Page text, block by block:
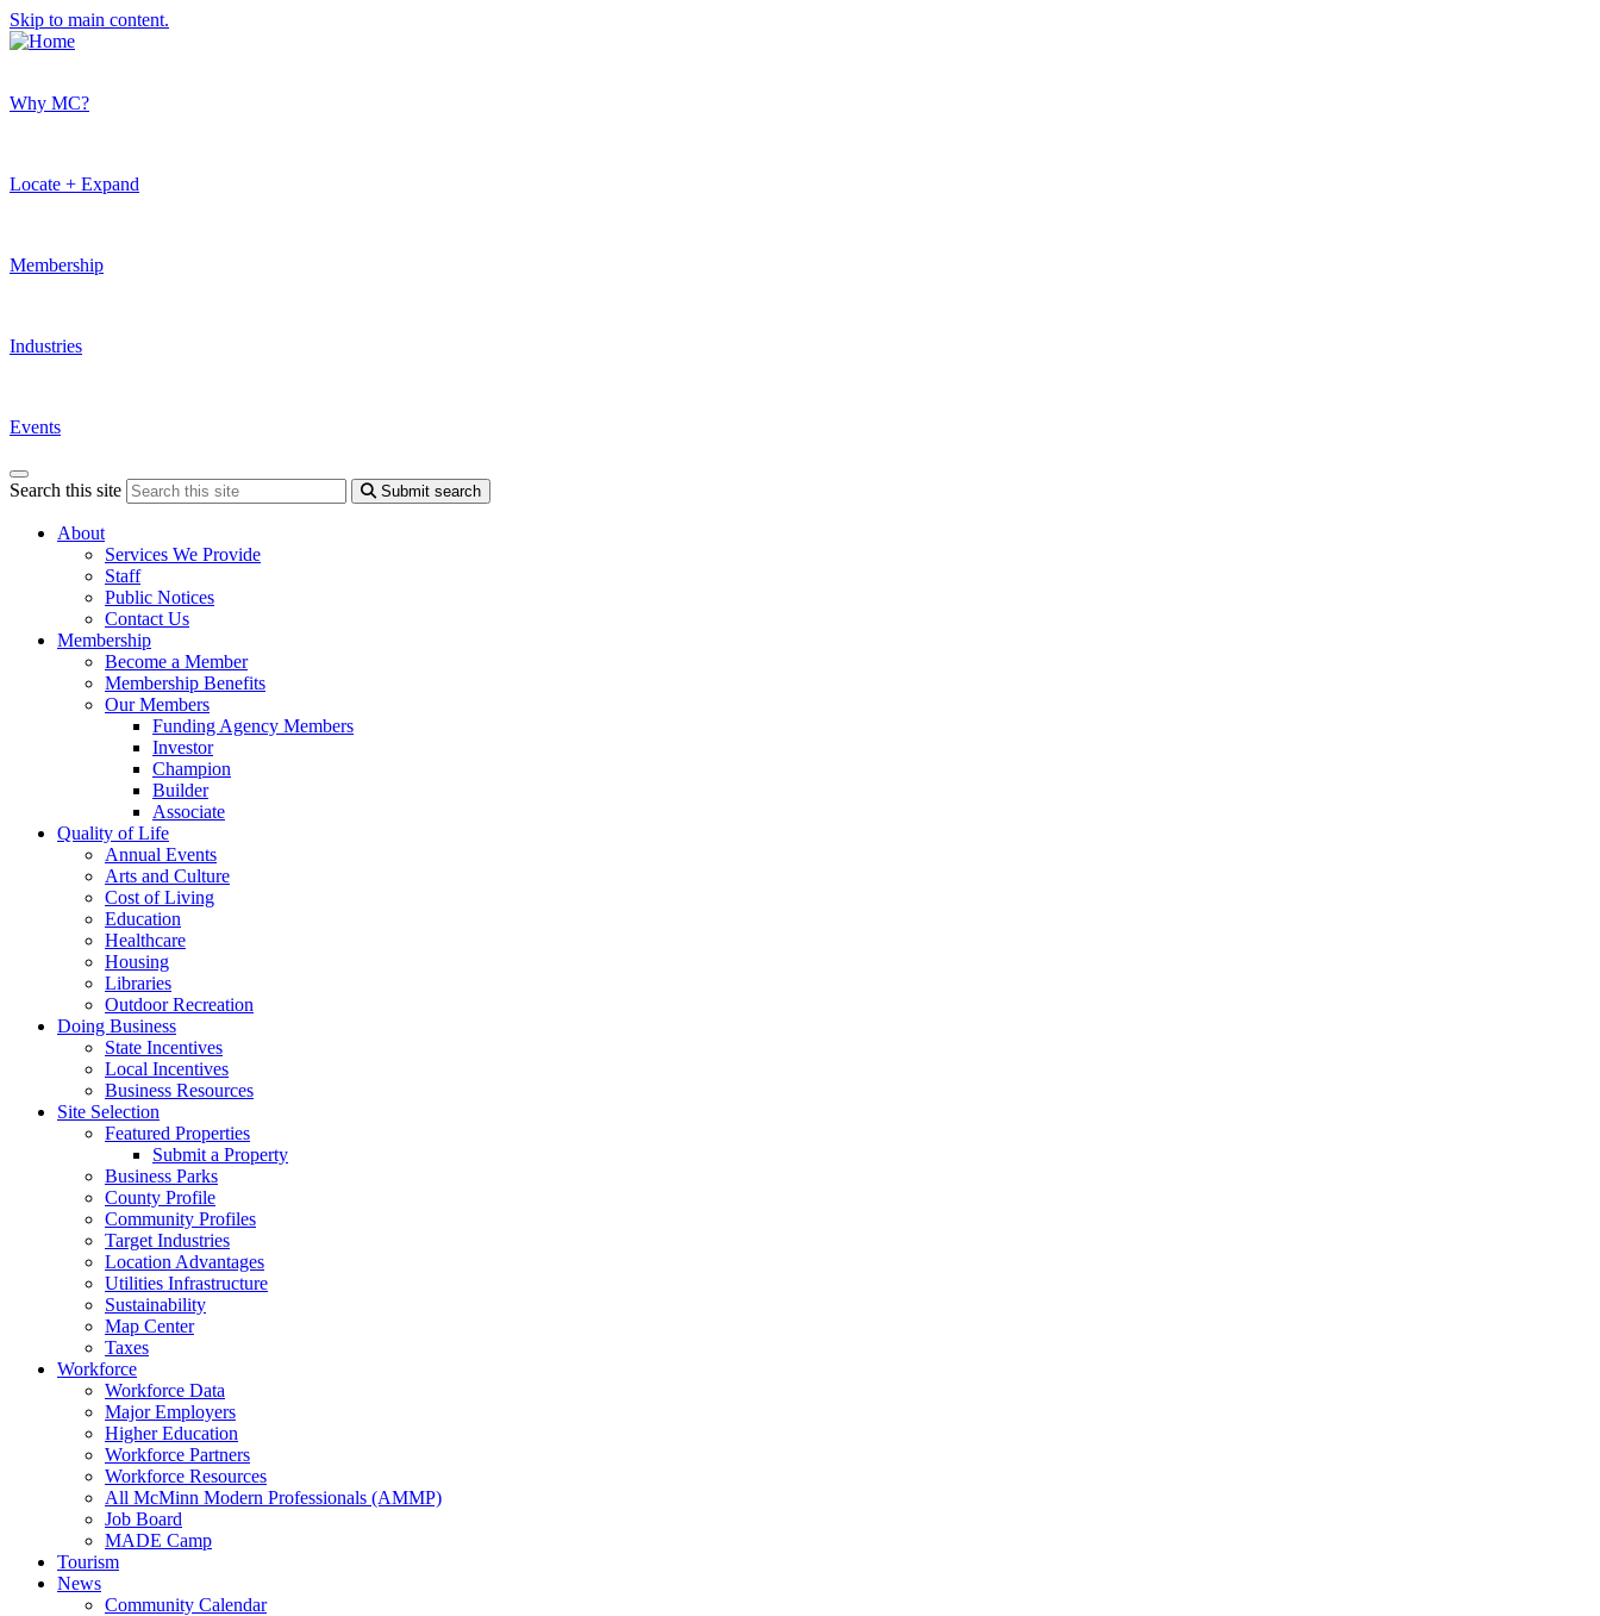
Skip to main content.
Why MC?
Locate + Expand
Membership
Industries
Events
Search this site Submit search
About
Services We Provide
Staff
Public Notices
Contact Us
Membership
Become a Member
Membership Benefits
Our Members
Funding Agency Members
Investor
Champion
Builder
Associate
Quality of Life
Annual Events
Arts and Culture
Cost of Living
Education
Healthcare
Housing
Libraries
Outdoor Recreation
Doing Business
State Incentives
Local Incentives
Business Resources
Site Selection
Featured Properties
Submit a Property
Business Parks
County Profile
Community Profiles
Target Industries
Location Advantages
Utilities Infrastructure
Sustainability
Map Center
Taxes
Workforce
Workforce Data
Major Employers
Higher Education
Workforce Partners
Workforce Resources
All McMinn Modern Professionals (AMMP)
Job Board
MADE Camp
Tourism
News
Community Calendar